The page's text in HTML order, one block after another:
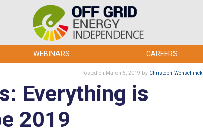
WEBINARS CAREERS
Posted on March 5, 2019 by Christoph Wenschinek
Everything is
2019